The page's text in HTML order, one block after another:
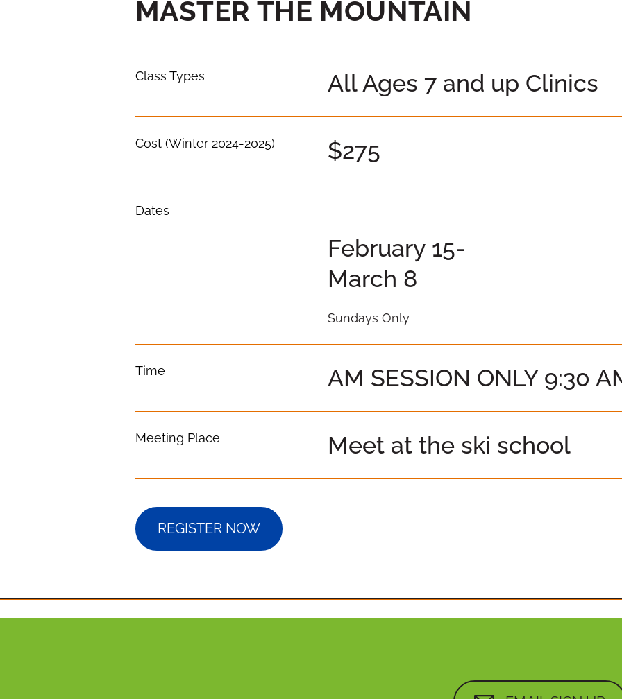
MASTER THE MOUNTAIN
Class Types All Ages 7 and up Clinics
Cost (Winter 2024-2025) $275
Dates
February 15-
March 8
Sundays Only
Time AM SESSION ONLY 9:30
Meeting Place Meet at the ski school
REGISTER NOW